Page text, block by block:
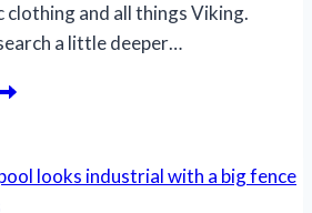
and all things Viking.
a little deeper…